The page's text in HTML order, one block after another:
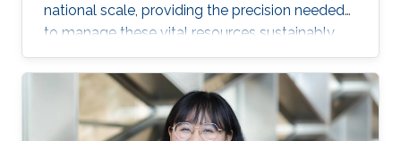
national scale, providing the precision needed
to manage these vital resources sustainably.